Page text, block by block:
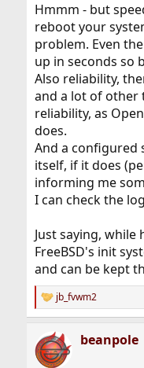
Hmmm - but
reboot your
problem. Even
up in seconds so
Also reliability,
and a lot of other
reliability, as
does.
And a configured
itself, if it does
informing me
I can check the
Just saying, while
FreeBSD's init
and can be kept
R
e
c
t
i
jb_fvwm2
beanpole